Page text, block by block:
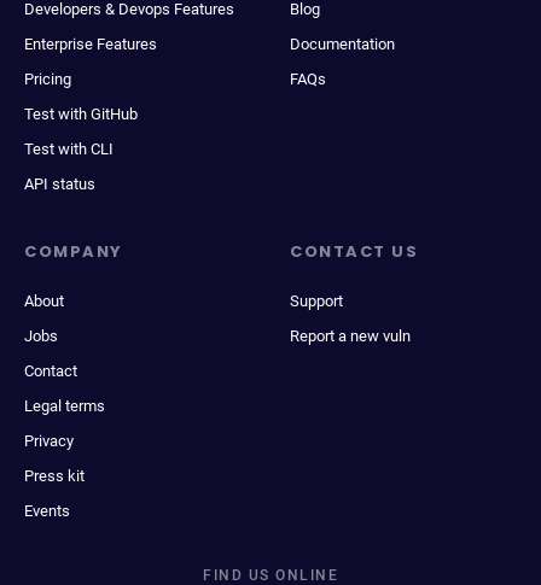
Developers & Devops Features
Enterprise Features
Pricing
Test with GitHub
Test with CLI
API status
Blog
Documentation
FAQs
COMPANY
About
Jobs
Contact
Legal terms
Privacy
Press kit
Events
CONTACT US
Support
Report a new vuln
FIND US ONLINE